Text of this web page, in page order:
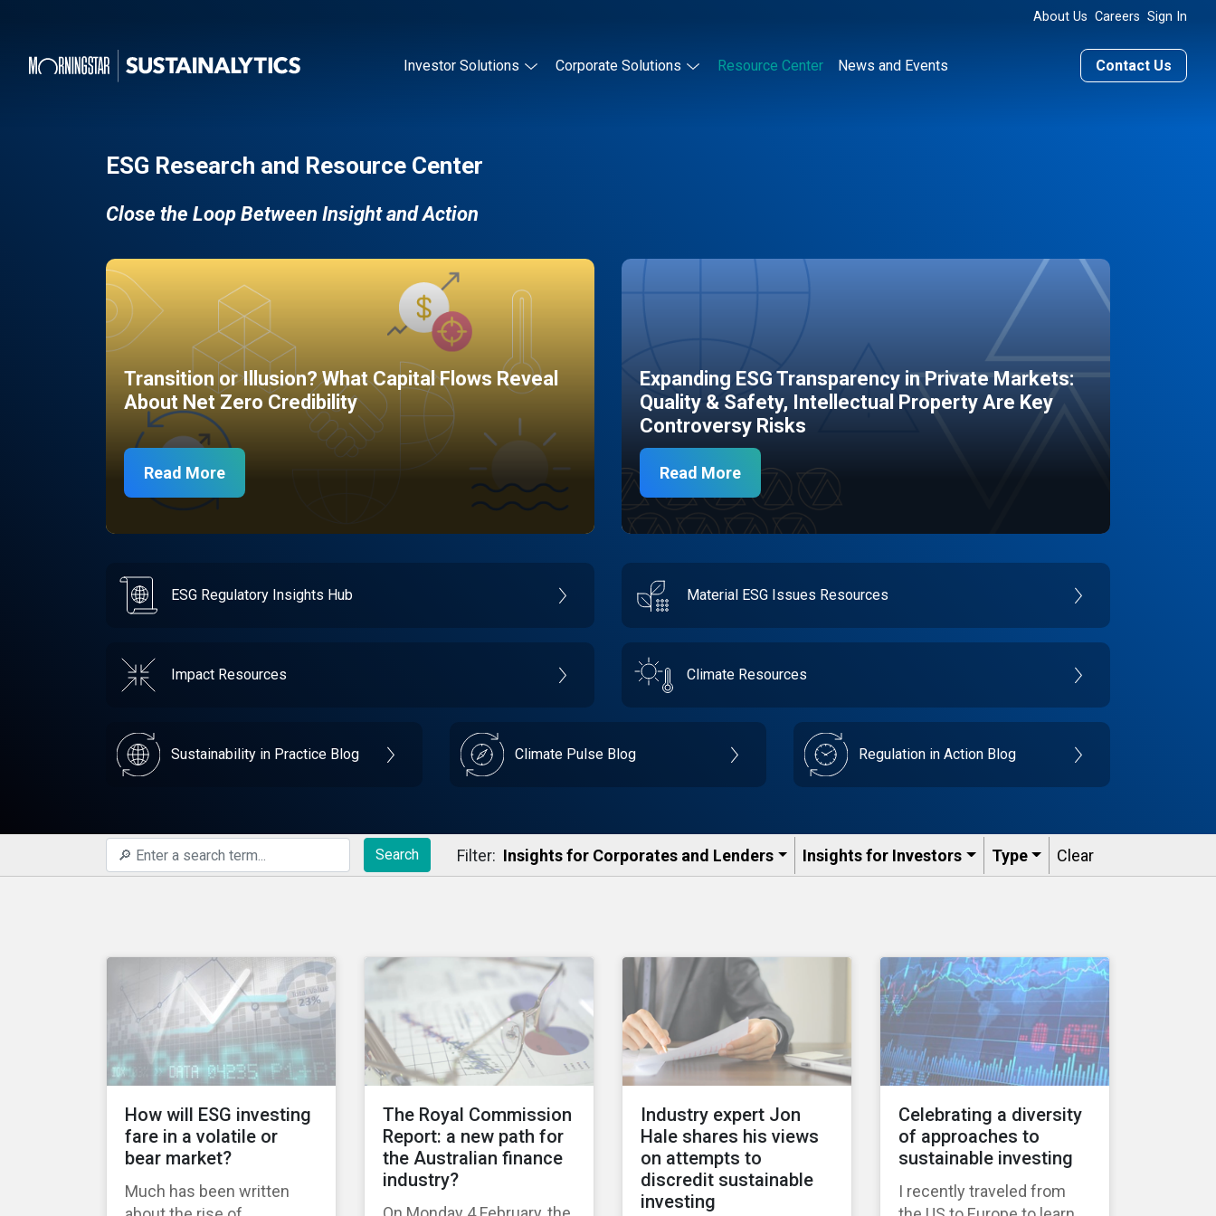
About Us Careers Sign In
Investor Solutions Corporate Solutions Resource Center News and Events Contact Us
ESG Research and Resource Center
Close the Loop Between Insight and Action
Transition or Illusion? What Capital Flows Reveal
About Net Zero Credibility
Read More
Expanding ESG Transparency in Private Markets:
Quality & Safety, Intellectual Property Are Key
Controversy Risks
Read More
ESG Regulatory Insights Hub Material ESG Issues Resources
Impact Resources Climate Resources
Sustainability in Practice Blog Climate Pulse Blog Regulation in Action Blog
Search Filter: Insights for Corporates and Lenders​ Insights for Investors Type Clear
How will ESG investing
fare in a volatile or
bear market?
Much has been written
The Royal Commission
Report: a new path for
the Australian finance
industry?
Industry expert Jon
Hale shares his views
on attempts to
discredit sustainable
investing
Celebrating a diversity
of approaches to
sustainable investing
I recently traveled from